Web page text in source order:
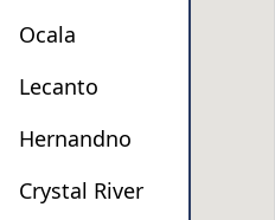
Ocala
Lecanto
Hernandno
Crystal River